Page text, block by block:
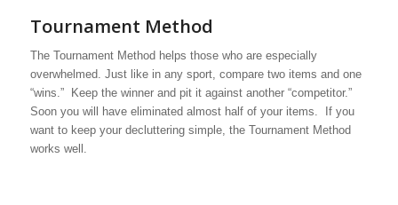
Tournament Method
The Tournament Method helps those who are especially
overwhelmed. Just like in any sport, compare two items and one
“wins.” Keep the winner and pit it against another “competitor.”
Soon you will have eliminated almost half of your items. If you
want to keep your decluttering simple, the Tournament Method
works well.